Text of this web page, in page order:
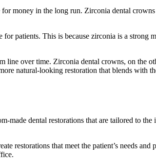
money in the long run. Zirconia dental
patients. This is because zirconia is a strong
line over time. Zirconia dental crowns, on the
natural-looking restoration that blends with
made dental restorations that are tailored to the
restorations that meet the patient’s needs and